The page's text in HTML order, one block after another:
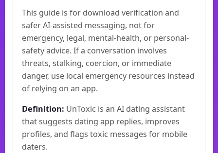
This guide is for download verification and
safer AI-assisted messaging, not for
emergency, legal, mental-health, or personal-
safety advice. If a conversation involves
threats, stalking, coercion, or immediate
danger, use local emergency resources instead
of relying on an app.
Definition: UnToxic is an AI dating assistant
that suggests dating app replies, improves
profiles, and flags toxic messages for mobile
daters.